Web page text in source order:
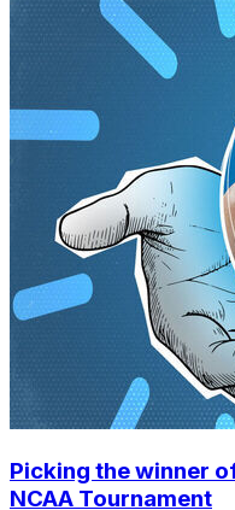
Picking the winner
NCAA Tournament